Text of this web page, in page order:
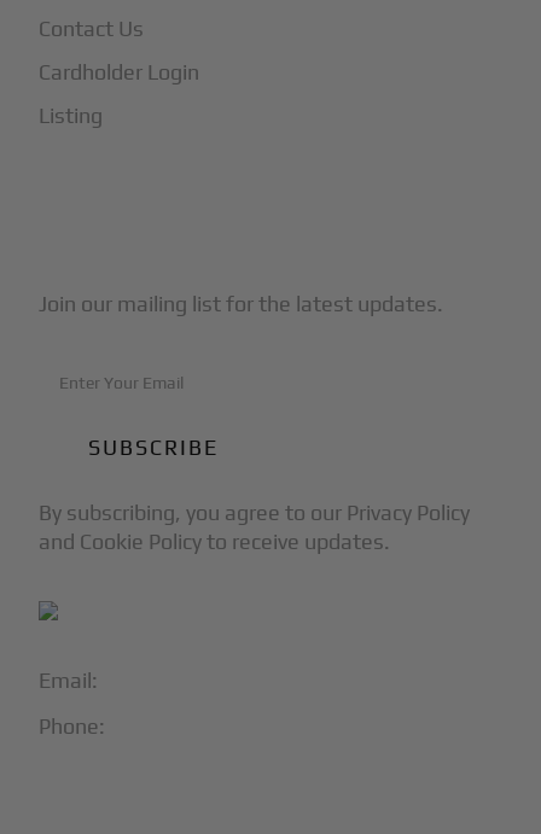
Email:
Phone:
Contact Us
Cardholder Login
Listing
Join our mailing list for the latest updates.
By subscribing, you agree to our Privacy Policy
and Cookie Policy to receive updates.